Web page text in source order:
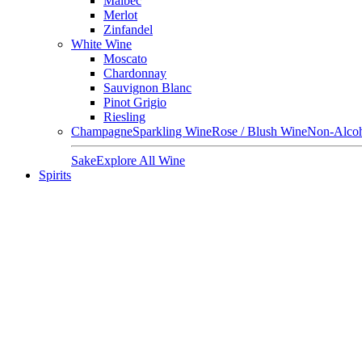
Merlot
Zinfandel
White Wine
Moscato
Chardonnay
Sauvignon Blanc
Pinot Grigio
Riesling
ChampagneSparkling WineRose / Blush WineNon-
SakeExplore All Wine
Spirits